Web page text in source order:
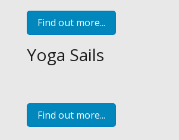
Find out more...
Yoga Sails
Find out more...